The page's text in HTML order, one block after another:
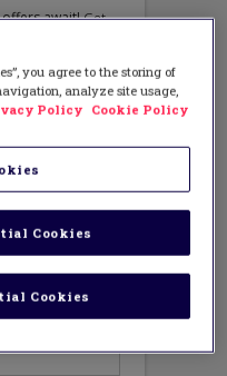
you agree to the storing of
analyze site usage,
Policy Cookie Policy
Cookies
Cookies